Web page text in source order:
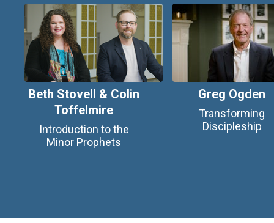
Beth Stovell & Colin
Toffelmire
Introduction to the
Minor Prophets
Greg Ogden
Transforming
Discipleship